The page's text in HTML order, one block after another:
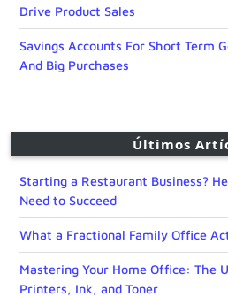
Drive Product Sales
Savings Accounts For Short Term
And Big Purchases
Últimos
Starting a Restaurant Business?
Need to Succeed
What a Fractional Family Office
Mastering Your Home Office: The
Printers, Ink, and Toner